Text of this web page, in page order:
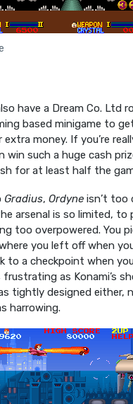
have a Dream Co. Ltd
based minigame to
money. If you’re
win such a huge cash
for at least half the
Gradius, Ordyneisn’t too
arsenal is so limited, to
too overpowered. You
you left off when
to a checkpoint when
frustrating as Konami’s
tightly designed either,
harrowing.